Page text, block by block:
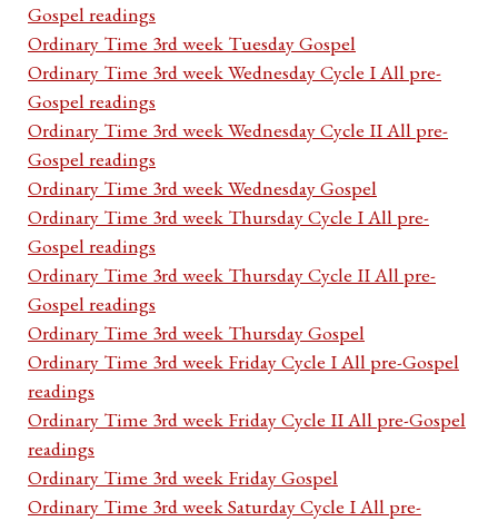
Gospel readings
Ordinary Time 3rd week Tuesday Gospel
Ordinary Time 3rd week Wednesday Cycle I All pre-
Gospel readings
Ordinary Time 3rd week Wednesday Cycle II All pre-
Gospel readings
Ordinary Time 3rd week Wednesday Gospel
Ordinary Time 3rd week Thursday Cycle I All pre-
Gospel readings
Ordinary Time 3rd week Thursday Cycle II All pre-
Gospel readings
Ordinary Time 3rd week Thursday Gospel
Ordinary Time 3rd week Friday Cycle I All pre-Gospel
readings
Ordinary Time 3rd week Friday Cycle II All pre-Gospel
readings
Ordinary Time 3rd week Friday Gospel
Ordinary Time 3rd week Saturday Cycle I All pre-